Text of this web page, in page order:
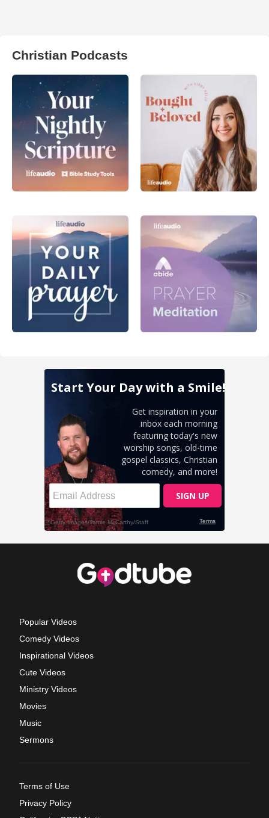
Christian Podcasts
Popular Videos
Comedy Videos
Inspirational Videos
Cute Videos
Ministry Videos
Movies
Music
Sermons
Terms of Use
Privacy Policy